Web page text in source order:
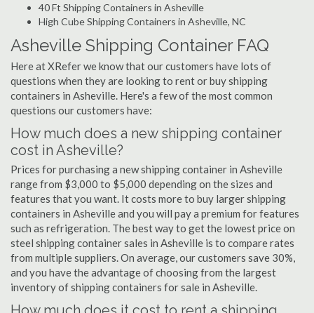
40 Ft Shipping Containers in Asheville
High Cube Shipping Containers in Asheville, NC
Asheville Shipping Container FAQ
Here at XRefer we know that our customers have lots of
questions when they are looking to rent or buy shipping
containers in Asheville. Here's a few of the most common
questions our customers have:
How much does a new shipping container
cost in Asheville?
Prices for purchasing a new shipping container in Asheville
range from $3,000 to $5,000 depending on the sizes and
features that you want. It costs more to buy larger shipping
containers in Asheville and you will pay a premium for features
such as refrigeration. The best way to get the lowest price on
steel shipping container sales in Asheville is to compare rates
from multiple suppliers. On average, our customers save 30%,
and you have the advantage of choosing from the largest
inventory of shipping containers for sale in Asheville.